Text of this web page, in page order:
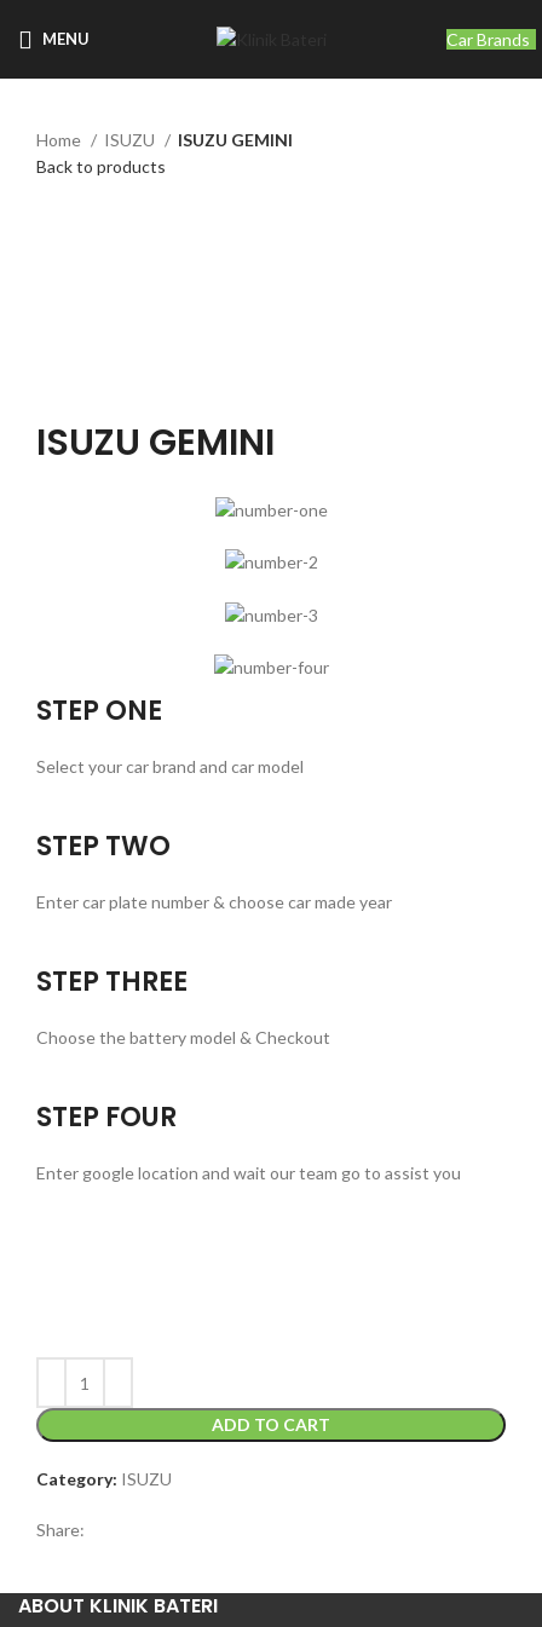
MENU Car Brands
Home ISUZU
ISUZU GEMINI
Back to products
ISUZU GEMINI
STEP ONE
Select your car brand and car model
STEP TWO
Enter car plate number & choose car made year
STEP THREE
Choose the battery model & Checkout
STEP FOUR
Enter google location and wait our team go to assist you
ADD TO CART
Category: ISUZU
Share:
ABOUT KLINIK BATERI